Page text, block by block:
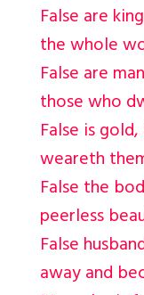
False are
the whole
False are
those who
False is
weareth
False the
peerless
False
away and